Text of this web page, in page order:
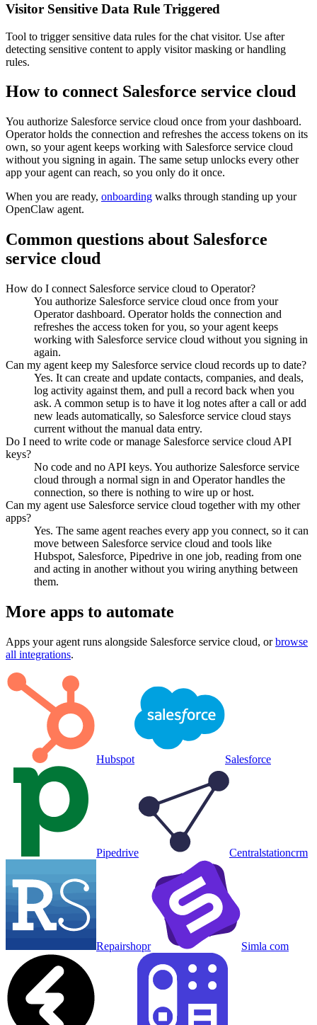
Visitor Sensitive Data Rule Triggered
Tool to trigger sensitive data rules for the chat visitor. Use after
detecting sensitive content to apply visitor masking or handling
rules.
How to connect Salesforce service cloud
You authorize Salesforce service cloud once from your dashboard.
Operator holds the connection and refreshes the access tokens on its
own, so your agent keeps working with Salesforce service cloud
without you signing in again. The same setup unlocks every other
app your agent can reach, so you only do it once.
When you are ready, onboarding walks through standing up your
OpenClaw agent.
Common questions about Salesforce
service cloud
How do I connect Salesforce service cloud to Operator?
You authorize Salesforce service cloud once from your
Operator dashboard. Operator holds the connection and
refreshes the access token for you, so your agent keeps
working with Salesforce service cloud without you signing in
again.
Can my agent keep my Salesforce service cloud records up to date?
Yes. It can create and update contacts, companies, and deals,
log activity against them, and pull a record back when you
ask. A common setup is to have it log notes after a call or add
new leads automatically, so Salesforce service cloud stays
current without the manual data entry.
Do I need to write code or manage Salesforce service cloud API
keys?
No code and no API keys. You authorize Salesforce service
cloud through a normal sign in and Operator handles the
connection, so there is nothing to wire up or host.
Can my agent use Salesforce service cloud together with my other
apps?
Yes. The same agent reaches every app you connect, so it can
move between Salesforce service cloud and tools like
Hubspot, Salesforce, Pipedrive in one job, reading from one
and acting in another without you wiring anything between
them.
More apps to automate
Apps your agent runs alongside Salesforce service cloud, or browse
all integrations.
Hubspot Salesforce
Pipedrive Centralstationcrm
Repairshopr Simla com